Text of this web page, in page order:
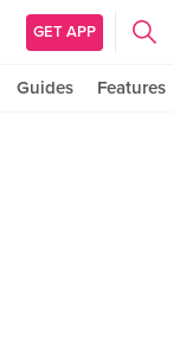
GET APP
Guides Features